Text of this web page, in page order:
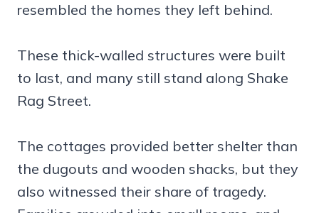
resembled the homes they left behind.
These thick-walled structures were built
to last, and many still stand along Shake
Rag Street.
The cottages provided better shelter than
the dugouts and wooden shacks, but they
also witnessed their share of tragedy.